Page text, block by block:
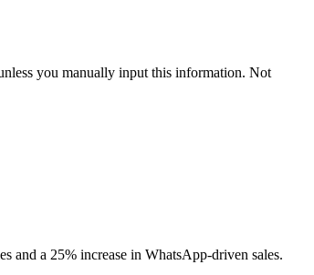
you manually input this information. Not
and a 25% increase in WhatsApp-driven sales.